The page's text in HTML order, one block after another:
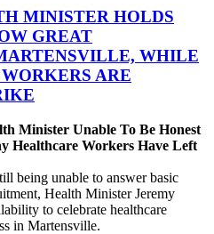
MINISTER HOLDS
GREAT
WHILE
ARE
Minister Unable To Be Honest
Healthcare Workers Have Left
being unable to answer basic
Health Minister Jeremy
to celebrate healthcare
in Martensville.